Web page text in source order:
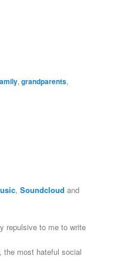
,grandparents,
,Soundcloud and
repulsive to me to write
, the most hateful social